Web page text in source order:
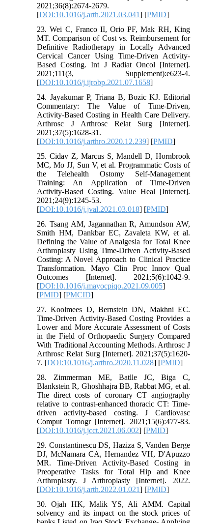
2021;36(8):2674-2679.
[DOI:10.1016/j.arth.2021.03.041] [PMID]
23. Wei C, Franco II, Orio PF, Mak RH, King
MT. Comparison of Cost vs. Reimbursement for
Definitive Radiotherapy in Locally Advanced
Cervical Cancer Using Time-Driven Activity-
Based Costing. Int J Radiat Oncol [Internet].
2021;111(3, Supplement):e623-4.
[DOI:10.1016/j.ijrobp.2021.07.1658]
24. Jayakumar P, Triana B, Bozic KJ. Editorial
Commentary: The Value of Time-Driven,
Activity-Based Costing in Health Care Delivery.
Arthrosc J Arthrosc Relat Surg [Internet].
2021;37(5):1628-31.
[DOI:10.1016/j.arthro.2020.12.239] [PMID]
25. Cidav Z, Marcus S, Mandell D, Hornbrook
MC, Mo JJ, Sun V, et al. Programmatic Costs of
the Telehealth Ostomy Self-Management
Training: An Application of Time-Driven
Activity-Based Costing. Value Heal [Internet].
2021;24(9):1245-53.
[DOI:10.1016/j.jval.2021.03.018] [PMID]
26. Tsang AM, Jagannathan R, Amundson AW,
Smith HM, Dankbar EC, Zavaleta KW, et al.
Defining the Value of Analgesia for Total Knee
Arthroplasty Using Time-Driven Activity-Based
Costing: A Novel Approach to Clinical Practice
Transformation. Mayo Clin Proc Innov Qual
Outcomes [Internet]. 2021;5(6):1042-9.
[DOI:10.1016/j.mayocpiqo.2021.09.005]
[PMID] [PMCID]
27. Koolmees D, Bernstein DN, Makhni EC.
Time-Driven Activity-Based Costing Provides a
Lower and More Accurate Assessment of Costs
in the Field of Orthopaedic Surgery Compared
With Traditional Accounting Methods. Arthrosc J
Arthrosc Relat Surg [Internet]. 2021;37(5):1620-
7. [DOI:10.1016/j.arthro.2020.11.028] [PMID]
28. Zimmerman ME, Batlle JC, Biga C,
Blankstein R, Ghoshhajra BB, Rabbat MG, et al.
The direct costs of coronary CT angiography
relative to contrast-enhanced thoracic CT: Time-
driven activity-based costing. J Cardiovasc
Comput Tomogr [Internet]. 2021;15(6):477-83.
[DOI:10.1016/j.jcct.2021.06.002] [PMID]
29. Constantinescu DS, Haziza S, Vanden Berge
DJ, McNamara CA, Hernandez VH, D'Apuzzo
MR. Time-Driven Activity-Based Costing in
Preoperative Tasks for Total Hip and Knee
Arthroplasty. J Arthroplasty [Internet]. 2022.
[DOI:10.1016/j.arth.2022.01.021] [PMID]
30. Ojah HK, Malik YS, Ali AMM. Capital‎
solvency and its impact on the stock prices of